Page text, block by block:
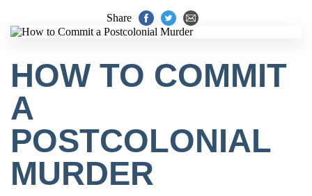
Share
HOW TO COMMIT
A
POSTCOLONIAL
MURDER